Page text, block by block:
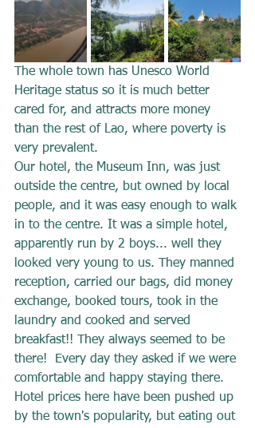
The whole town has Unesco World
Heritage status so it is much better
cared for, and attracts more money
than the rest of Lao, where poverty is
very prevalent.
Our hotel, the Museum Inn, was just
outside the centre, but owned by local
people, and it was easy enough to walk
in to the centre. It was a simple hotel,
apparently run by 2 boys... well they
looked very young to us. They manned
reception, carried our bags, did money
exchange, booked tours, took in the
laundry and cooked and served
breakfast!! They always seemed to be
there!  Every day they asked if we were
comfortable and happy staying there.
Hotel prices here have been pushed up
by the town's popularity, but eating out